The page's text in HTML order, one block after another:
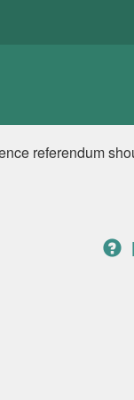
referendum